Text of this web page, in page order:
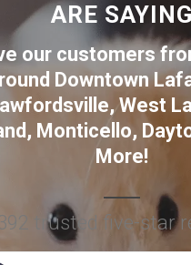
ARE SAYING
our customers
Downtown
,West
, Monticello,
More!
trusted five-star